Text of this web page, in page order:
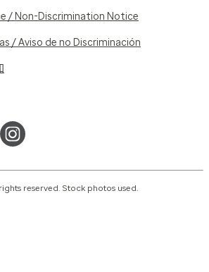
/ Non-Discrimination Notice
/ Aviso de no Discriminación
reserved. Stock photos used.